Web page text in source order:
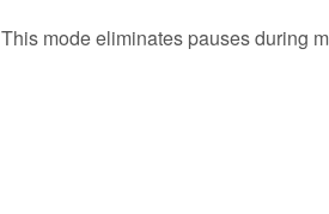
This mode eliminates pauses during